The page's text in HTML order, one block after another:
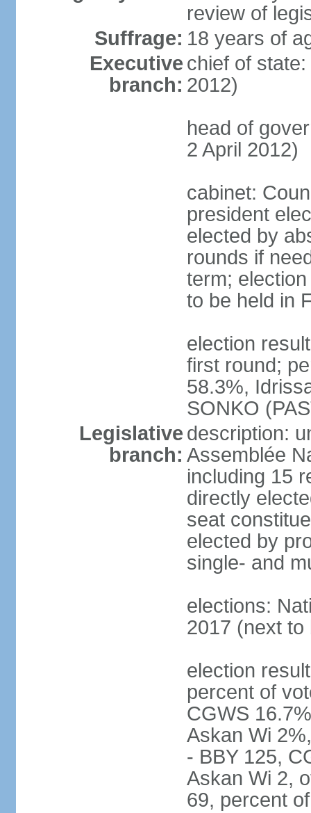
review of
Suffrage: 18 years of
Executive
branch:
chief of
2012)
head of
2 April 2012)
cabinet:
president
elected by
rounds if
term;
to be held in
election
first round;
58.3%,
SONKO
Legislative
branch:
description:
Assemblée
including 15
directly
seat
elected by
single- and
elections:
2017 (next to
election
percent of
CGWS
Askan Wi
- BBY 125,
Askan Wi 2,
69, percent